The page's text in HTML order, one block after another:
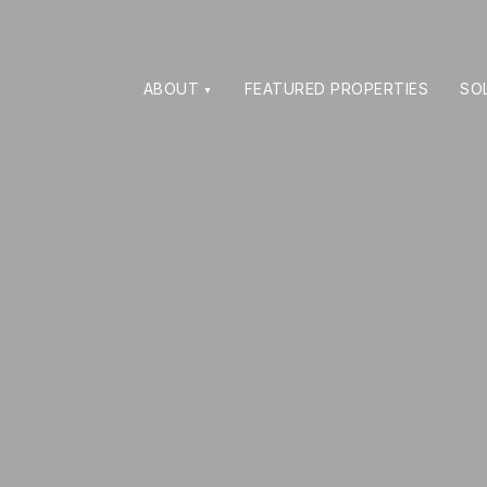
ABOUT FEATURED PROPERTIES